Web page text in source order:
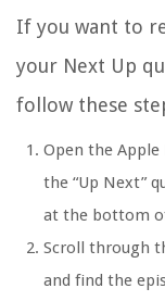
If you want to
your Next Up
follow these
Open the Apple
the “Up Next”
at the bottom
Scroll through
and find the